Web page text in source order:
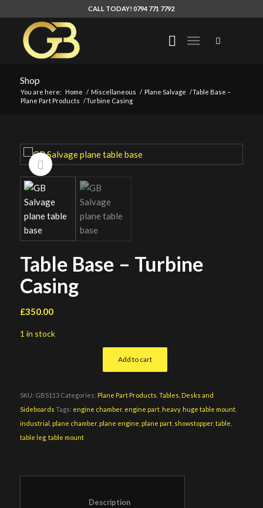
CALL TODAY! 0794 771 7792
Shop
You are here: Home / Miscellaneous / Plane Salvage /
Plane Part Products /
Table Base –
Turbine Casing
Table Base – Turbine
Casing
£350.00
1 in stock
Add to cart
SKU: GBS113 Categories: Plane Part Products Tables, Desks and
Sideboards Tags: engine chamber, engine part, heavy, huge table mount,
industrial
plane chamber, plane engine plane part, showstopper, table
table leg, table mount
						Description